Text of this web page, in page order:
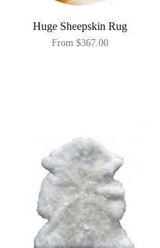
Huge Sheepskin Rug
From $367.00